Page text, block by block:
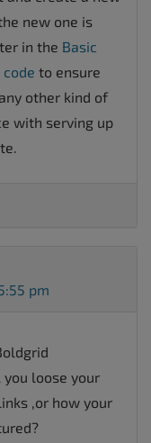
new one is
in the Basic
code to ensure
other kind of
with serving up
pm
loose your
,or how your